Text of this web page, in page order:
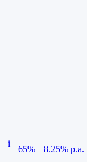
i
65%
8.25% p.a.